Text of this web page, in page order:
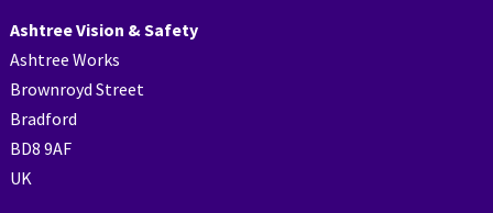
Ashtree Vision & Safety
Ashtree Works
Brownroyd Street
Bradford
BD8 9AF
UK